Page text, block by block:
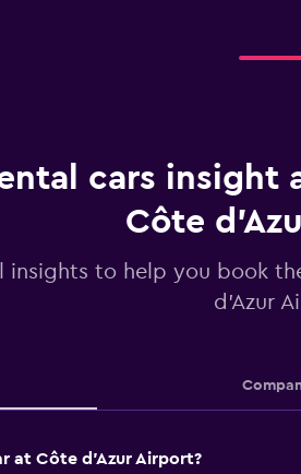
cars insight
Côte
insights to help you book
d'Azur
at Côte d'Azur Airport?